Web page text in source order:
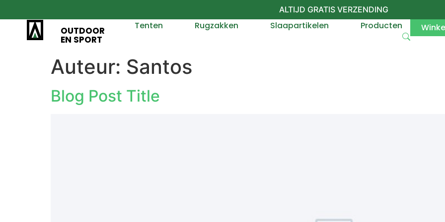
ALTIJD GRATIS VERZENDING
OUTDOOR
EN SPORT
Tenten Rugzakken Slaapartikelen Producten
Auteur: Santos
Blog Post Title